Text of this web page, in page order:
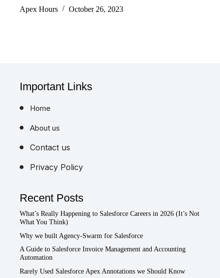
Apex Hours
October 26, 2023
Important Links
Home
About us
Contact us
Privacy Policy
Recent Posts
What’s Really Happening to Salesforce Careers in 2026 (It’s Not
What You Think)
Why we built Agency-Swarm for Salesforce
A Guide to Salesforce Invoice Management and Accounting
Automation
Rarely Used Salesforce Apex Annotations we Should Know